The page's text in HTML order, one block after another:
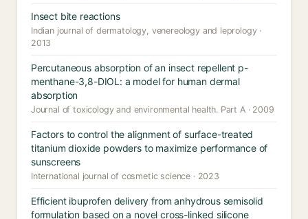
Insect bite reactions
Indian journal of dermatology, venereology and leprology ·
2013
Percutaneous absorption of an insect repellent p-
menthane-3,8-DIOL: a model for human dermal
absorption
Journal of toxicology and environmental health. Part A · 2009
Factors to control the alignment of surface-treated
titanium dioxide powders to maximize performance of
sunscreens
International journal of cosmetic science · 2023
Efficient ibuprofen delivery from anhydrous semisolid
formulation based on a novel cross-linked silicone